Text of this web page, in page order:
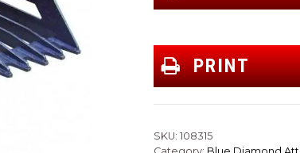
PRINT
SKU: 108315